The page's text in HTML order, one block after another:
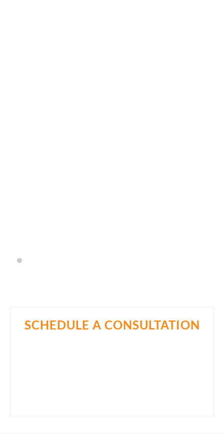
SCHEDULE A CONSULTATION